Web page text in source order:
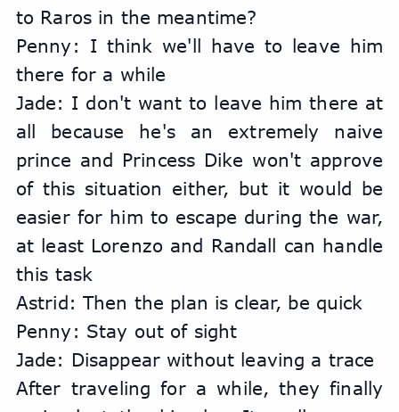
to Raros in the meantime?
Penny: I think we'll have to leave him
there for a while
Jade: I don't want to leave him there at
all because he's an extremely naive
prince and Princess Dike won't approve
of this situation either, but it would be
easier for him to escape during the war,
at least Lorenzo and Randall can handle
this task
Astrid: Then the plan is clear, be quick
Penny: Stay out of sight
Jade: Disappear without leaving a trace
After traveling for a while, they finally